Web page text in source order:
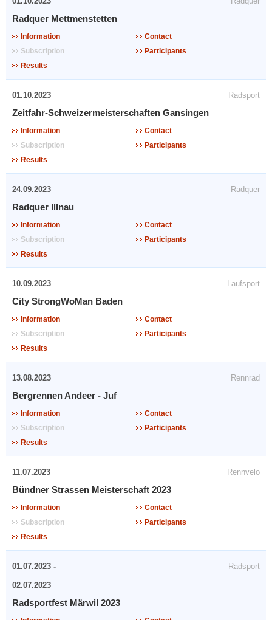
Radquer Mettmenstetten
Information
Contact
Subscription
Participants
Results
01.10.2023 Radsport
Zeitfahr-Schweizermeisterschaften Gansingen
Information
Contact
Subscription
Participants
Results
24.09.2023 Radquer
Radquer Illnau
Information
Contact
Subscription
Participants
Results
10.09.2023 Laufsport
City StrongWoMan Baden
Information
Contact
Subscription
Participants
Results
13.08.2023 Rennrad
Bergrennen Andeer - Juf
Information
Contact
Subscription
Participants
Results
11.07.2023 Rennvelo
Bündner Strassen Meisterschaft 2023
Information
Contact
Subscription
Participants
Results
01.07.2023 -
02.07.2023
Radsport
Radsportfest Märwil 2023